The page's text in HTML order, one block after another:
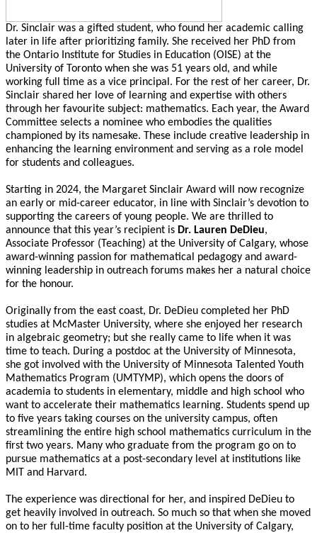
Dr. Sinclair was a gifted student, who found her academic calling
later in life after prioritizing family. She received her PhD from
the Ontario Institute for Studies in Education (OISE) at the
University of Toronto when she was 51 years old, and while
working full time as a vice principal. For the rest of her career, Dr.
Sinclair shared her love of learning and expertise with others
through her favourite subject: mathematics. Each year, the Award
Committee selects a nominee who embodies the qualities
championed by its namesake. These include creative leadership in
enhancing the learning environment and serving as a role model
for students and colleagues.
Starting in 2024, the Margaret Sinclair Award will now recognize
an early or mid-career educator, in line with Sinclair’s devotion to
supporting the careers of young people. We are thrilled to
announce that this year’s recipient is Dr. Lauren DeDieu,
Associate Professor (Teaching) at the University of Calgary, whose
award-winning passion for mathematical pedagogy and award-
winning leadership in outreach forums makes her a natural choice
for the honour.
Originally from the east coast, Dr. DeDieu completed her PhD
studies at McMaster University, where she enjoyed her research
in algebraic geometry; but she really came to life when it was
time to teach. During a postdoc at the University of Minnesota,
she got involved with the University of Minnesota Talented Youth
Mathematics Program (UMTYMP), which opens the doors of
academia to students in elementary, middle and high school who
want to accelerate their mathematics learning. Students spend up
to five years taking courses on the university campus, often
streamlining the entire high school mathematics curriculum in the
first two years. Many who graduate from the program go on to
pursue mathematics at a post-secondary level at institutions like
MIT and Harvard.
The experience was directional for her, and inspired DeDieu to
get heavily involved in outreach. So much so that when she moved
on to her full-time faculty position at the University of Calgary,